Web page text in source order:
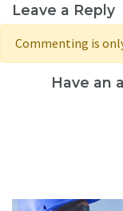
Leave a Reply
Commenting is
Have an